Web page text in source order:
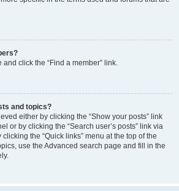
and click the “Find a member” link.
and topics?
either by clicking the “Show your posts” link
or by clicking the “Search user’s posts” link via
the “Quick links” menu at the top of the
use the Advanced search page and fill in the